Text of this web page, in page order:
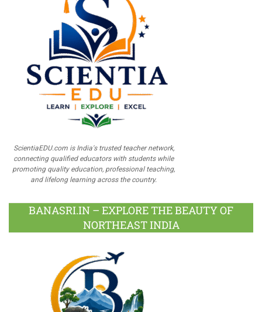
ScientiaEDU.com is India's trusted teacher network,
connecting qualified educators with students while
promoting quality education, professional teaching,
and lifelong learning across the country.
BANASRI.IN – EXPLORE THE BEAUTY OF
NORTHEAST INDIA